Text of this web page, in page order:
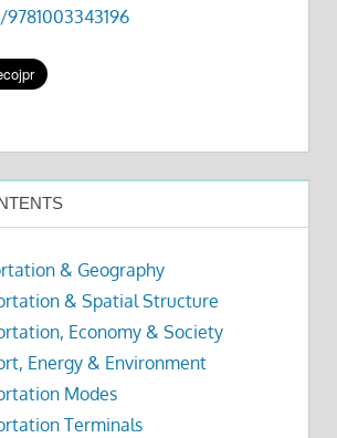
& Geography
& Spatial Structure
Economy & Society
Energy & Environment
Modes
Terminals